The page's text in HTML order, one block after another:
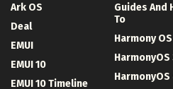
Ark OS
Deal
EMUI
EMUI 10
EMUI 10 Timeline
Guides And
To
Harmony
HarmonyOS
HarmonyOS